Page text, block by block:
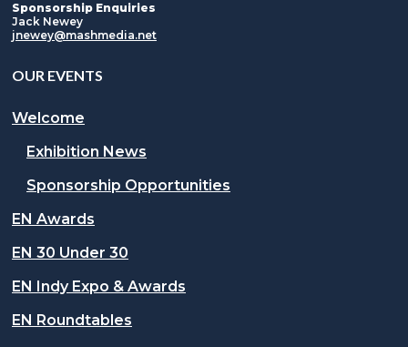
Sponsorship Enquiries
Jack Newey
jnewey@mashmedia.net
OUR EVENTS
Welcome
Exhibition News
Sponsorship Opportunities
EN Awards
EN 30 Under 30
EN Indy Expo & Awards
EN Roundtables